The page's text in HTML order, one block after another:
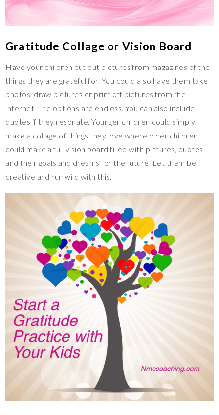
Gratitude Collage or Vision Board
Have your children cut out pictures from magazines of the
things they are grateful for. You could also have them take
photos, draw pictures or print off pictures from the
internet. The options are endless. You can also include
quotes if they resonate. Younger children could simply
make a collage of things they love where older children
could make a full vision board filled with pictures, quotes
and their goals and dreams for the future. Let them be
creative and run wild with this.